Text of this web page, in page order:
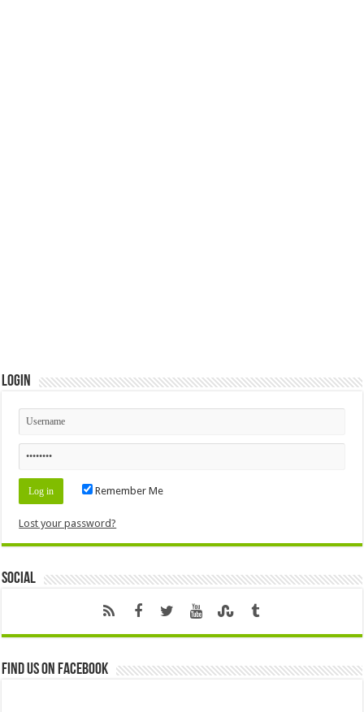
Login
Remember Me
Lost your password?
Social
Find us on Facebook